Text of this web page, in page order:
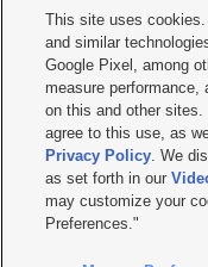
   
Mobile Apps| Newsletter|
Terms of use Privacy
Do Not Sell or Share My Data|
KSL FM Radio FCC Public File
Closed Captioning Assistance
© 2026KSL Media| KSL
by KSL Media - a Deseret
This site uses
and similar
Google Pixel, among
measure performance,
on this and other
agree to this use, as
Privacy Policy. We
as set forth in our
may customize your
Preferences."